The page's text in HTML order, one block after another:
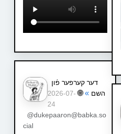
דער קערפער פֿון
השם »
🌐
2026-07-
24
@dukepaaron@babka.so
cial